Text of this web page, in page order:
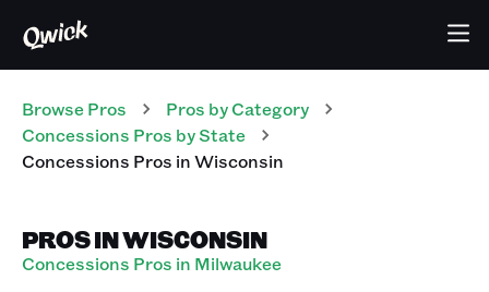
Browse Pros Pros by Category
Concessions Pros by State
Concessions Pros inWisconsin
PROS IN WISCONSIN
Concessions Pros in Milwaukee